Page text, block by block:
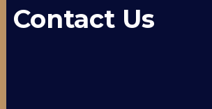
Contact Us